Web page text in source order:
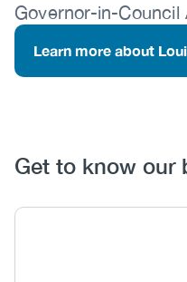
Governor-in-Council
Learn more about
Get to know our